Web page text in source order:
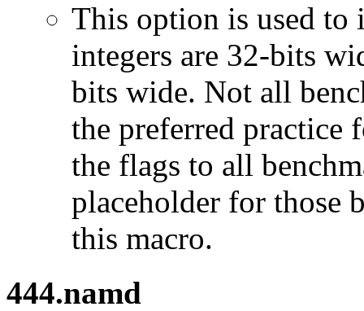
This option is used to
integers are 32-bits
bits wide. Not all
the preferred practice
the flags to all
placeholder for those
this macro.
444.namd